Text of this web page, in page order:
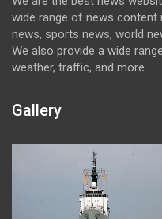
wide range of news content
news, sports news, world
We also provide a wide
weather, traffic, and more.
Gallery